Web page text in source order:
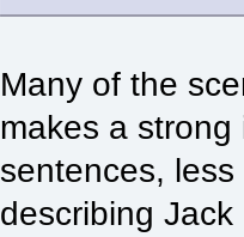
Many of the
makes a
sentences,
describing